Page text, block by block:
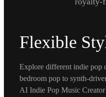
Flexible
Explore different indie pop
bedroom pop to synth-
AI Indie Pop Music